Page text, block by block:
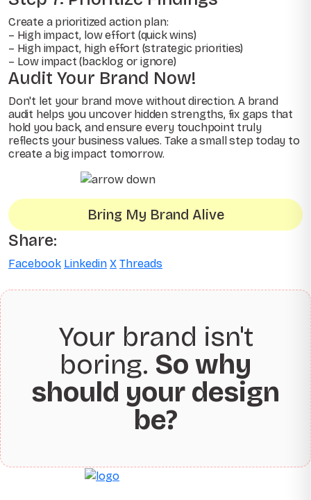
Create a prioritized action plan:
– High impact, low effort (quick wins)
– High impact, high effort (strategic priorities)
– Low impact (backlog or ignore)
Audit Your Brand Now!
Don't let your brand move without direction. A brand
audit helps you uncover hidden strengths, fix gaps that
hold you back, and ensure every touchpoint truly
reflects your business values. Take a small step today to
create a big impact tomorrow.
Bring My Brand Alive
Share:
Facebook Linkedin X Threads
Your brand isn't
boring. So why
should your design
be?